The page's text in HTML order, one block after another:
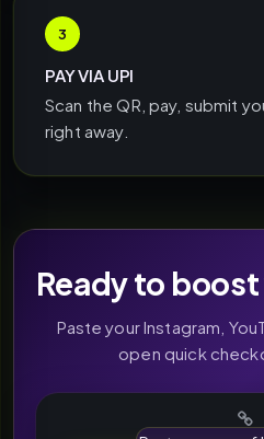
3
PAY VIA UPI
Scan the QR, pay, submit
right away.
Ready to
Paste your Instagram,
open quick